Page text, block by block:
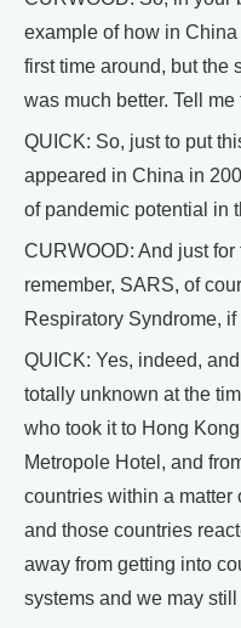
example of how in
first time around, but the
was much better. Tell me
QUICK: So, just to put
appeared in China in
of pandemic potential in
CURWOOD: And just
remember, SARS, of
Respiratory Syndrome,
QUICK: Yes, indeed,
totally unknown at the
who took it to Hong
Metropole Hotel, and
countries within a matter
and those countries
away from getting into
systems and we may